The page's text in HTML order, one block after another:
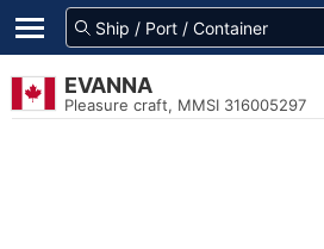
EVANNA
Pleasure craft, MMSI 316005297